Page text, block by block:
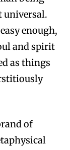
universal.
enough,
and spirit
as things
of